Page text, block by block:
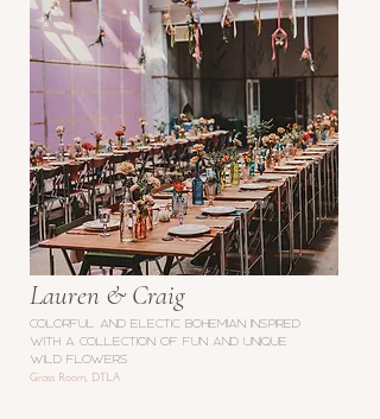
Lauren & Craig
Colorful and electic bohemian inspired
with a collection of fun and unique
wild flowers
Grass Room, DTLA